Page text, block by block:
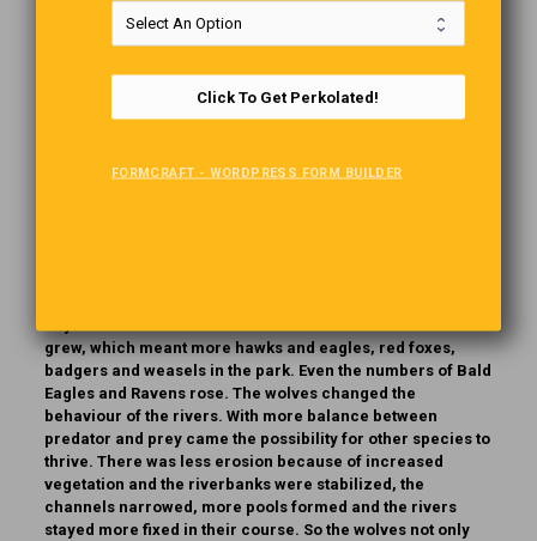
Just 14 Wolves
In 1995, 14 wolves were released in Yellowstone National
Park. No one expected the miracle that the wolves would
bring. It started with the wolves hunting deer. This led to a
absence, those parts started to regenerate. Forests of
grew, which meant more hawks and eagles, red foxes,
badgers and weasels in the park. Even the numbers of Bald
Eagles and Ravens rose. The wolves changed the
behaviour of the rivers. With more balance between
predator and prey came the possibility for other species to
thrive. There was less erosion because of increased
vegetation and the riverbanks were stabilized, the
channels narrowed, more pools formed and the rivers
stayed more fixed in their course. So the wolves not only
Click To Get Perkolated!
FORMCRAFT - WORDPRESS FORM BUILDER